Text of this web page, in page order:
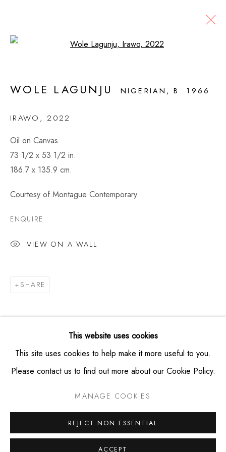
ARTWORKS
526 West 26th Street, 4th Floor
New York, NY USA
+19174953865
Thursday -- Saturday from 11am - 6pm
SITE BY ARTLOGIC
This website uses cookies
This site uses cookies to help make it more useful to you.
Please contact us to find out more about our Cookie Policy.
MANAGE COOKIES
REJECT NON ESSENTIAL
ACCEPT
WOLE LAGUNJU NIGERIAN,B. 1966
IRAWO ,2022
Oil on Canvas
73 1/2 x 53 1/2 in.
186.7 x 135.9 cm.
Courtesy of Montague Contemporary
ENQUIRE
VIEW ON A WALL
SHARE